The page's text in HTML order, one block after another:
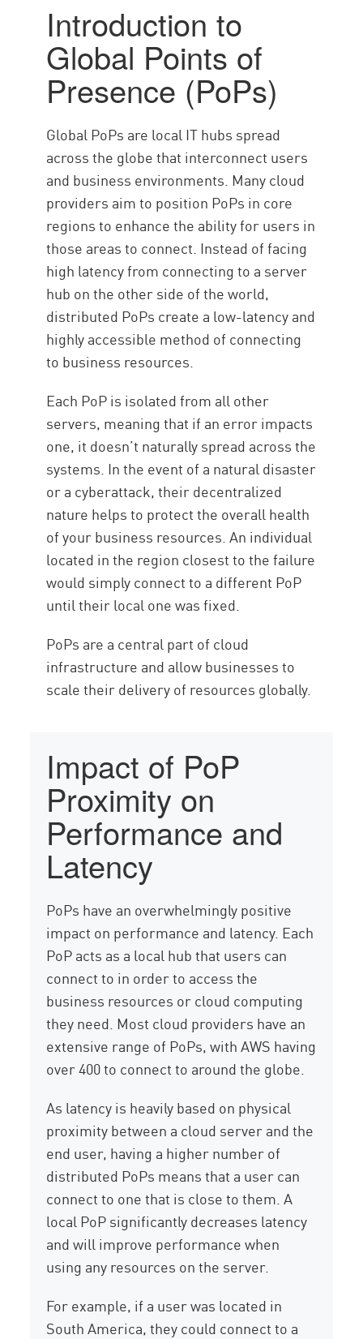
Impact of PoP Proximity on
Performance and Latency
Enhancing Security Through
Distributed PoPs
Best Practices for Leveraging
PoPs in Cloud Security
Sécurité du cloud avec Check
Point
Introduction to
Global Points of
Presence (PoPs)
Global PoPs are local IT hubs spread
across the globe that interconnect users
and business environments. Many cloud
providers aim to position PoPs in core
regions to enhance the ability for users in
those areas to connect. Instead of facing
high latency from connecting to a server
hub on the other side of the world,
distributed PoPs create a low-latency and
highly accessible method of connecting
to business resources.
Each PoP is isolated from all other
servers, meaning that if an error impacts
one, it doesn’t naturally spread across the
systems. In the event of a natural disaster
or a cyberattack, their decentralized
nature helps to protect the overall health
of your business resources. An individual
located in the region closest to the failure
would simply connect to a different PoP
until their local one was fixed.
PoPs are a central part of cloud
infrastructure and allow businesses to
scale their delivery of resources globally.
Impact of PoP
Proximity on
Performance and
Latency
PoPs have an overwhelmingly positive
impact on performance and latency. Each
PoP acts as a local hub that users can
connect to in order to access the
business resources or cloud computing
they need. Most cloud providers have an
extensive range of PoPs, with AWS having
over 400 to connect to around the globe.
As latency is heavily based on physical
proximity between a cloud server and the
end user, having a higher number of
distributed PoPs means that a user can
connect to one that is close to them. A
local PoP significantly decreases latency
and will improve performance when
using any resources on the server.
For example, if a user was located in
South America, they could connect to a